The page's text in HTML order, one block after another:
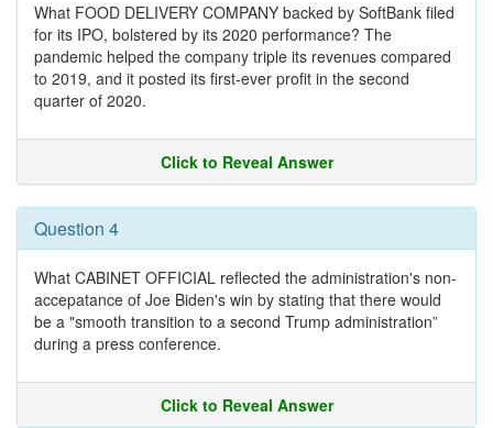
What FOOD DELIVERY COMPANY backed by SoftBank filed
for its IPO, bolstered by its 2020 performance? The
pandemic helped the company triple its revenues compared
to 2019, and it posted its first-ever profit in the second
quarter of 2020.
Click to Reveal Answer
Question 4
What CABINET OFFICIAL reflected the administration's non-
accepatance of Joe Biden's win by stating that there would
be a "smooth transition to a second Trump administration”
during a press conference.
Click to Reveal Answer